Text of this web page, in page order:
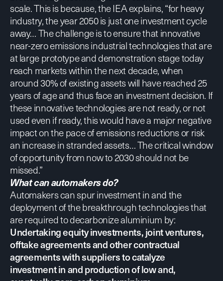
scale. This is because,the IEA explains, “for heavy
industry, the year 2050 is just one investment cycle
away… The challenge is to ensure that innovative
near-zero emissions industrial technologies that are
at large prototype and demonstration stage today
reach markets within the next decade, when
around 30% of existing assets will have reached 25
years of age and thus face an investment decision. If
these innovative technologies are not ready, or not
used even if ready, this would have a major negative
impact on the pace of emissions reductions or risk
an increase in stranded assets… The critical window
of opportunity from now to 2030 should not be
missed.”
What can automakers do?
Automakers can spur investment in and the
deployment of the breakthrough technologies that
are required to decarbonize aluminium by:
Undertaking equity investments, joint ventures,
offtake agreements and other contractual
agreements with suppliers to catalyze
investment in and production of low and,